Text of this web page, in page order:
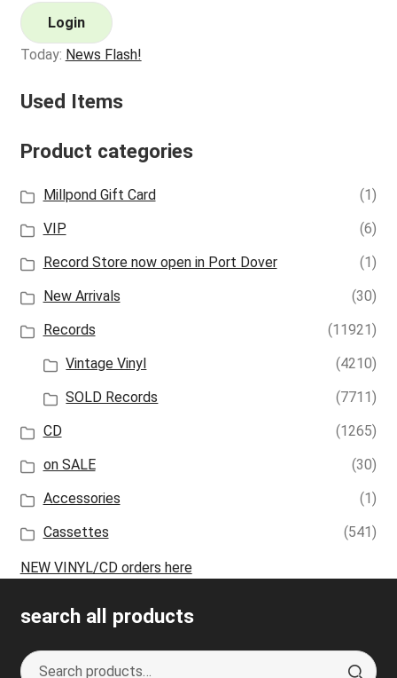
Login
Today: News Flash!
Used Items
Product categories
Millpond Gift Card
(1)
VIP
(6)
Record Store now open in Port Dover
(1)
New Arrivals
(30)
Records
(11921)
Vintage Vinyl
(4210)
SOLD Records
(7711)
CD
(1265)
on SALE
(30)
Accessories
(1)
Cassettes
(541)
NEW VINYL/CD orders here
search all products
Search
S